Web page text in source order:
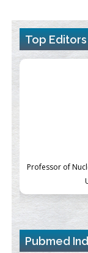
Top Editors
Professor of
Pubmed